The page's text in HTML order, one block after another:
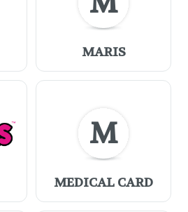
MARIS
M
MEDICAL CARD